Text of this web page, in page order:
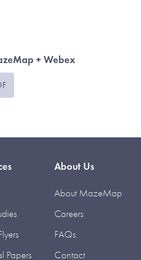
+ Webex
Papers
About Us
About MazeMap
Careers
FAQs
Contact